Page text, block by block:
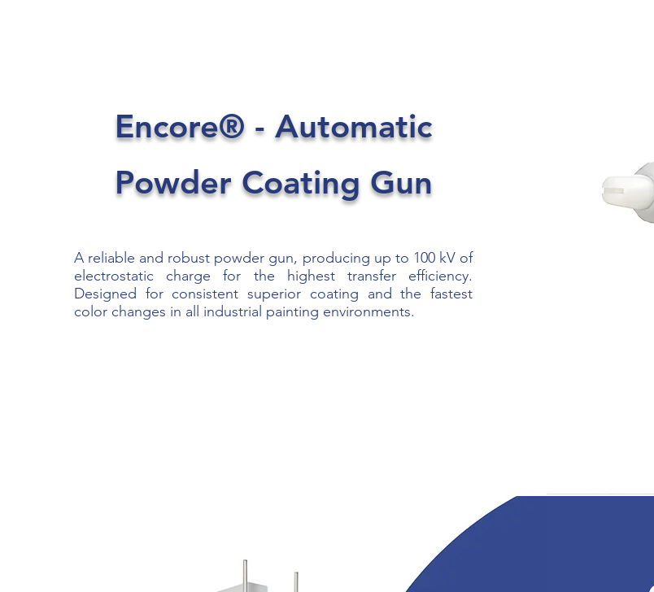
Encore® - Automatic
Powder Coating Gun
A reliable and robust powder gun, producing up to 100 kV of
electrostatic charge for the highest transfer efficiency.
Designed for consistent superior coating and the fastest
color changes in all industrial painting environments.